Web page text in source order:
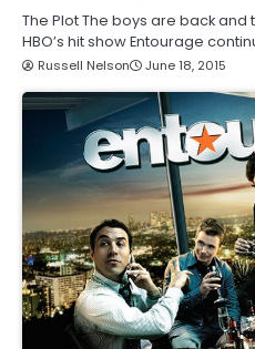
The Plot The boys are back and
HBO’s hit show Entourage
Russell Nelson June 18, 2015